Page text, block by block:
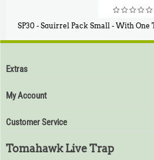
SP30 - Squirrel Pack Small - With One Trap
$94
Extras
My Account
Customer Service
Tomahawk Live Trap